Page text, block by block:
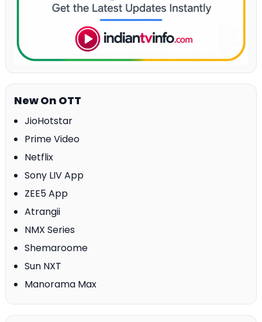
New On OTT
JioHotstar
Prime Video
Netflix
Sony LIV App
ZEE5 App
Atrangii
NMX Series
Shemaroome
Sun NXT
Manorama Max